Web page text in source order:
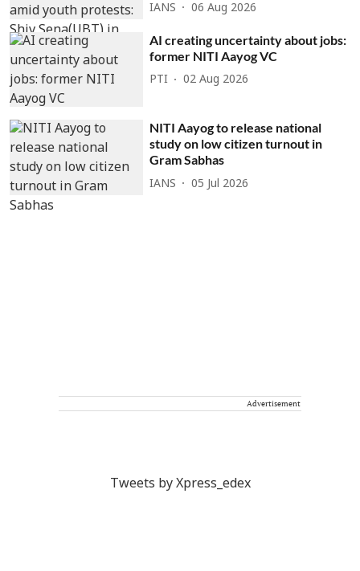
IANS 06 Aug 2026
AI creating uncertainty about jobs:
former NITI Aayog VC
PTI 02 Aug 2026
NITI Aayog to release national
study on low citizen turnout in
Gram Sabhas
IANS 05 Jul 2026
Advertisement
Tweets by Xpress_edex